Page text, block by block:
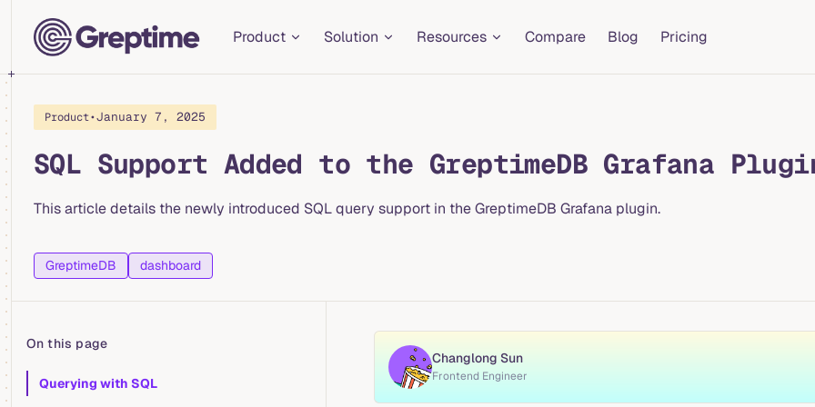
Skip to content
Product
Solution Resources Compare Blog Pricing
Product•January 7, 2025
SQL Support Added to the GreptimeDB Grafana
This article details the newly introduced SQL query support in the GreptimeDB Grafana plugin.
GreptimeDB dashboard
On this page
Table of Contents for current page
Querying with SQL
Changlong Sun
Frontend Engineer